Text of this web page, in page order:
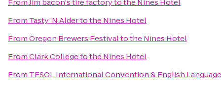
FromJim bacon's tire factorytothe Nines Hotel
From Tasty ’N Aldertothe Nines Hotel
FromOregon Brewers Festivaltothe Nines Hotel
FromClark Collegetothe Nines Hotel
From TESOL International Convention & English